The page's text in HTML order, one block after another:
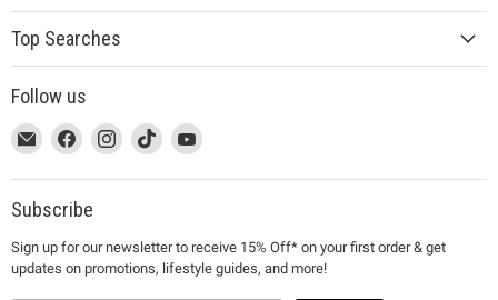
Top Searches
Follow us
This
link
will
open
a
new
Email
MUJI
This
link
will
open
a
new
Find
on
Facebook
This
link
will
open
a
new
Find
on
This
link
will
a
new
Find
on
This
link
will
a
new
Find
on
Subscribe
Sign up for our newsletter to receive 15% Off* on your first order & get
updates on promotions, lifestyle guides, and more!